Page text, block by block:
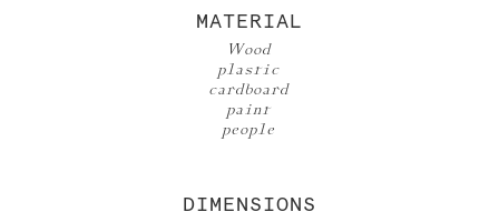
MATERIAL
Wood
plastic
cardboard
paint
people
DIMENSIONS